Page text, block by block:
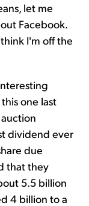
let me
Facebook.
I'm off the
one last
dividend ever
due
that they
5.5 billion
4 billion to a